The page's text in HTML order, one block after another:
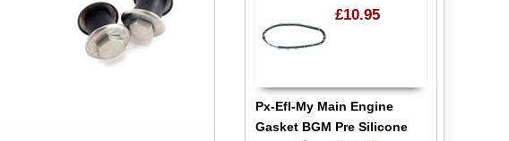
£10.95
Px-Efl-My Main Engine
Gasket BGM Pre Silicone